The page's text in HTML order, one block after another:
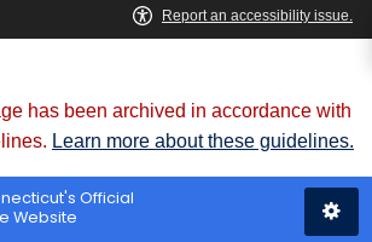
has been archived in accordance with
Learn more about these guidelines.
Official
Website